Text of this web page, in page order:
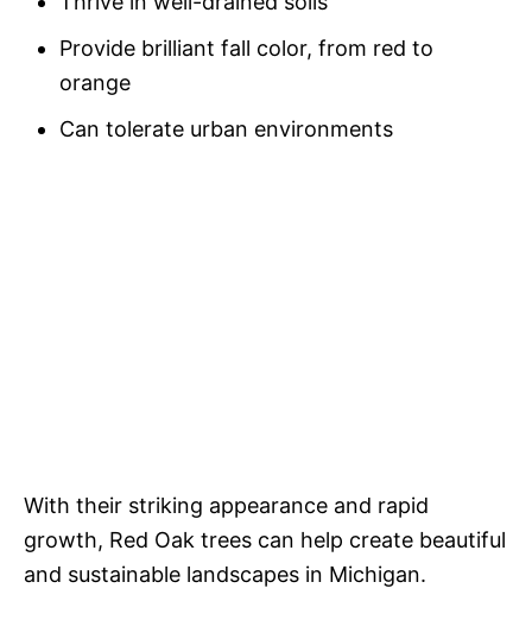
Provide brilliant fall color, from red to
orange
Can tolerate urban environments
With their striking appearance and rapid
growth, Red Oak trees can help create beautiful
and sustainable landscapes in Michigan.